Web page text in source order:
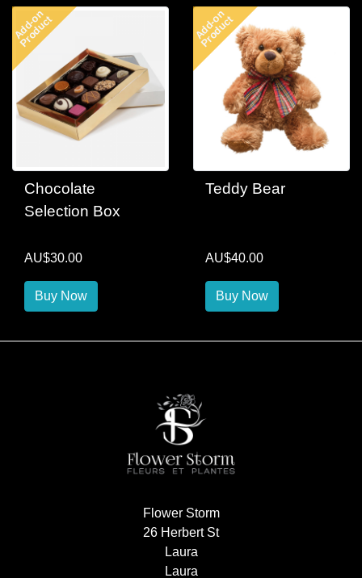
Add-on
Product
Chocolate
Selection Box
AU$30.00
Buy Now
Add-on
Product
Teddy Bear
AU$40.00
Buy Now
Flower Storm
26 Herbert St
Laura
Laura